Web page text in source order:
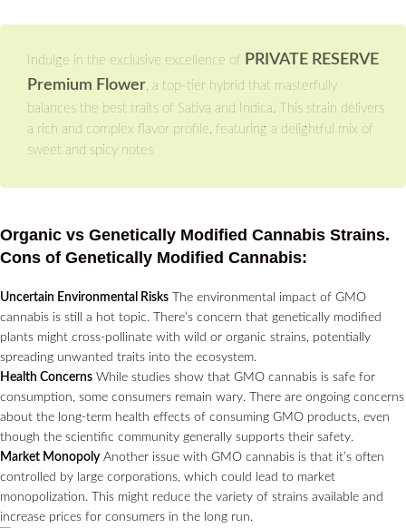
Indulge in the exclusive excellence of PRIVATE RESERVE
Premium Flower , a top-tier hybrid that masterfully
balances the best traits of Sativa and Indica. This strain delivers
a rich and complex flavor profile, featuring a delightful mix of
sweet and spicy notes
Organic vs Genetically Modified Cannabis Strains.
Cons of Genetically Modified Cannabis:
Uncertain Environmental Risks The environmental impact of GMO
cannabis is still a hot topic. There’s concern that genetically modified
plants might cross-pollinate with wild or organic strains, potentially
spreading unwanted traits into the ecosystem.
Health Concerns While studies show that GMO cannabis is safe for
consumption, some consumers remain wary. There are ongoing concerns
about the long-term health effects of consuming GMO products, even
though the scientific community generally supports their safety.
Market Monopoly Another issue with GMO cannabis is that it’s often
controlled by large corporations, which could lead to market
monopolization. This might reduce the variety of strains available and
increase prices for consumers in the long run.